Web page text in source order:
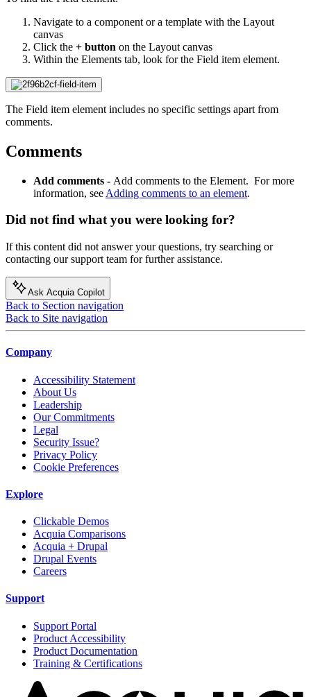
Navigate to a component or a template with the Layout
canvas
Click the + button on the Layout canvas
Within the Elements tab, look for the Field item element.
The Field item element includes no specific settings apart from
comments.
Comments
Add comments - Add comments to the Element. For more
information, see Adding comments to an element.
Did not find what you were looking for?
If this content did not answer your questions, try searching or
contacting our support team for further assistance.
Ask Acquia Copilot
Back to Section navigation
Back to Site navigation
Company
Accessibility Statement
About Us
Leadership
Our Commitments
Legal
Security Issue?
Privacy Policy
Cookie Preferences
Explore
Clickable Demos
Acquia Comparisons
Acquia + Drupal
Drupal Events
Careers
Support
Support Portal
Product Accessibility
Product Documentation
Training & Certifications